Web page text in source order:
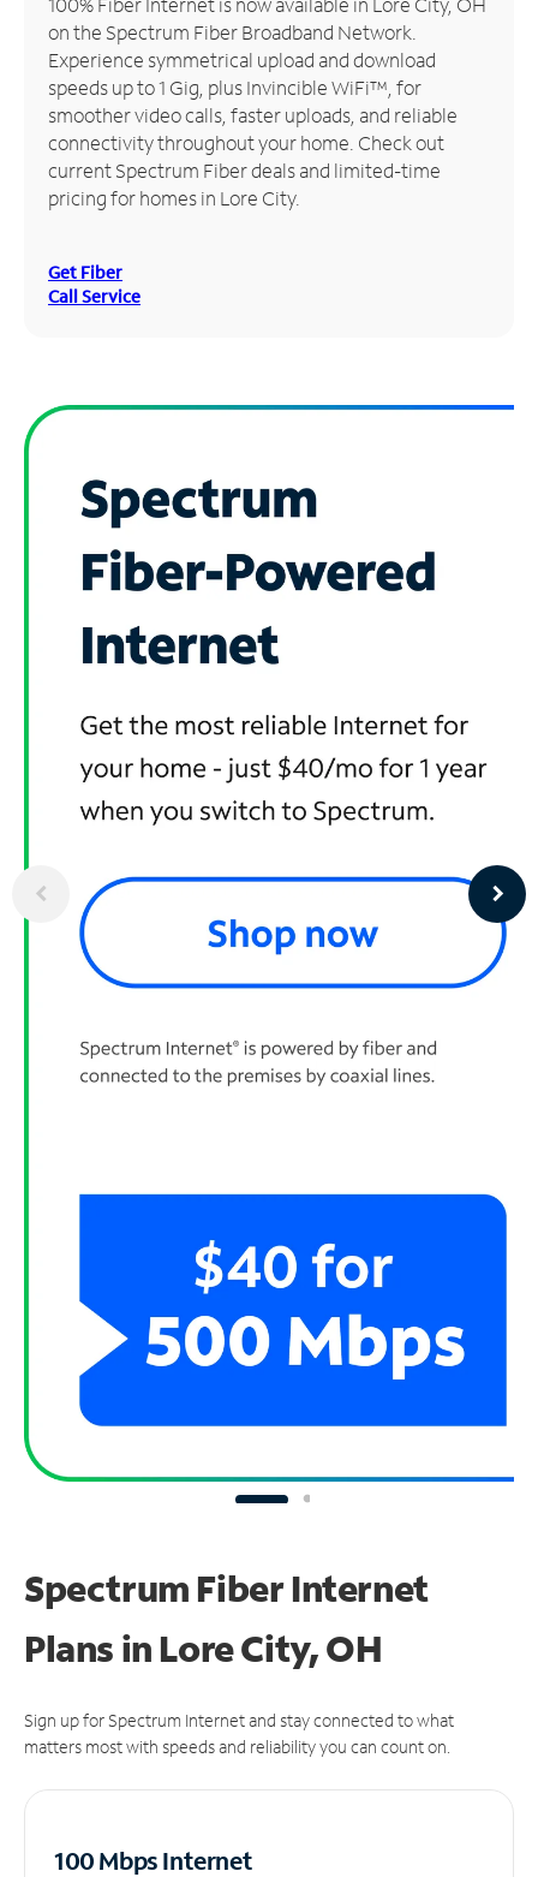
Manage
Account
Find
Store
on the Spectrum Fiber Broadband Network.
Experience symmetrical upload and download
speeds up to 1 Gig, plus Invincible WiFi™, for
smoother video calls, faster uploads, and reliable
connectivity throughout your home. Check out
current Spectrum Fiber deals and limited-time
pricing for homes in Lore City.
Get Fiber
Call Service
Spectrum Fiber Internet
Plans in Lore City, OH
Sign up for Spectrum Internet and stay connected to what
matters most with speeds and reliability you can count on.
100 Mbps Internet